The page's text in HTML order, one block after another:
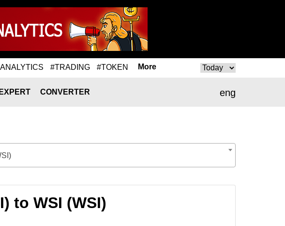
#TRADING #TOKEN More
eng
CONVERTER
to WSI (WSI)